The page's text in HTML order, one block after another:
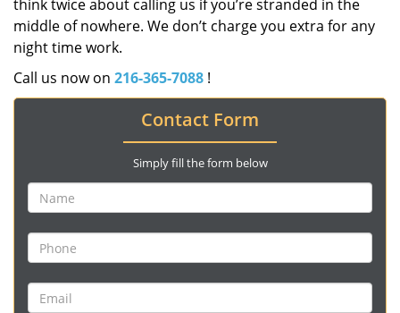
think twice about calling us if you’re stranded in the
middle of nowhere. We don’t charge you extra for any
night time work.
Call us now on 216-365-7088 !
Contact Form
Simply fill the form below